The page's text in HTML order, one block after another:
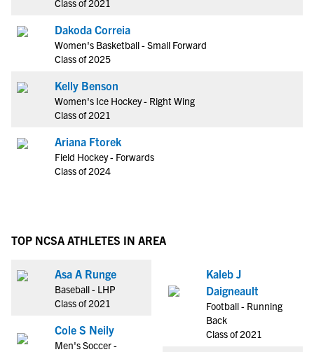
Class of 2021
Dakoda Correia
Women's Basketball - Small Forward
Class of 2025
Kelly Benson
Women's Ice Hockey - Right Wing
Class of 2021
Ariana Ftorek
Field Hockey - Forwards
Class of 2024
TOP NCSA ATHLETES IN AREA
Asa A Runge
Baseball - LHP
Class of 2021
Cole S Neily
Men's Soccer -
Kaleb J
Daigneault
Football - Running
Back
Class of 2021